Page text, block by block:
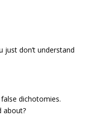
just don’t understand
dichotomies.
about?